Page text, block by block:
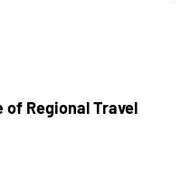
of Regional Travel